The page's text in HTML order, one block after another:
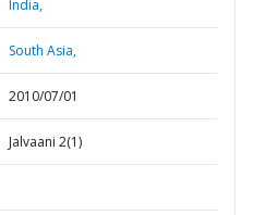
India,
South Asia,
2010/07/01
Jalvaani 2(1)